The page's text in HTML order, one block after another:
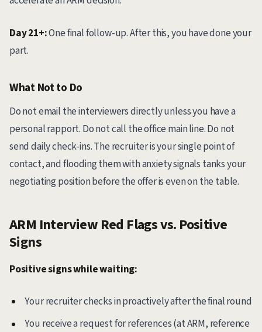
Day 21+:One final follow-up. After this, you have done your
part.
What Not to Do
Do not email the interviewers directly unless you have a
personal rapport. Do not call the office main line. Do not
send daily check-ins. The recruiter is your single point of
contact, and flooding them with anxiety signals tanks your
negotiating position before the offer is even on the table.
ARM Interview Red Flags vs. Positive
Signs
Positive signs while waiting:
Your recruiter checks in proactively after the final round
You receive a request for references (at ARM, reference